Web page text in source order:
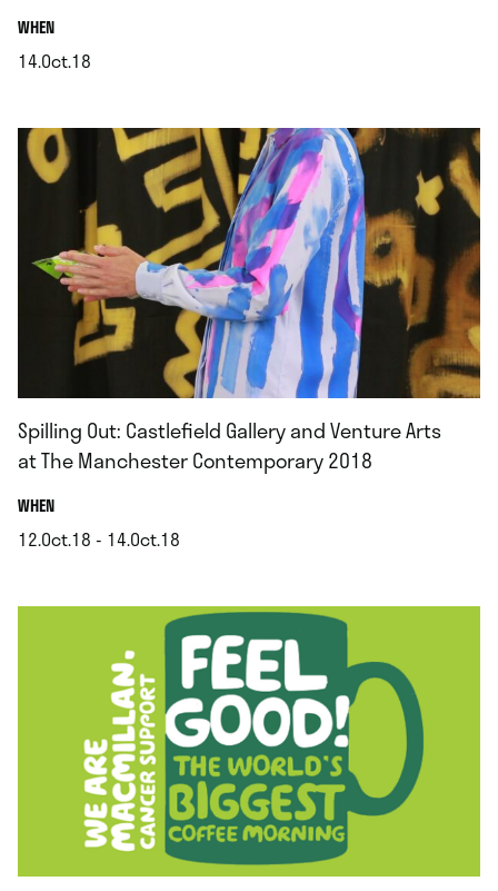
WHEN.
14.Oct.18
Spilling Out: Castlefield Gallery and Venture Arts
at The Manchester Contemporary 2018
WHEN.
12.Oct.18 - 14.Oct.18